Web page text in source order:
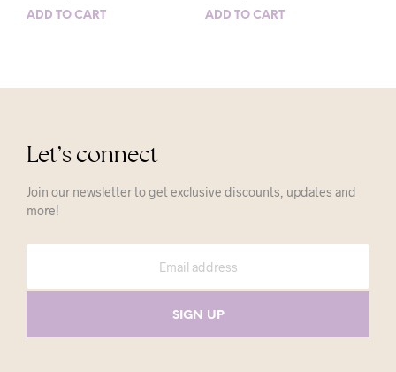
ADD TO CART ADD TO CART
Let’s connect
Join our newsletter to get exclusive discounts, updates and
more!